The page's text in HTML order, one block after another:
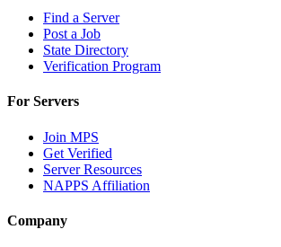
Find a Server
Post a Job
State Directory
Verification Program
For Servers
Join MPS
Get Verified
Server Resources
NAPPS Affiliation
Company